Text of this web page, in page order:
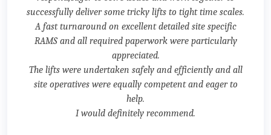
successfully deliver some tricky lifts to tight time scales.
A fast turnaround on excellent detailed site specific
RAMS and all required paperwork were particularly
appreciated.
The lifts were undertaken safely and efficiently and all
site operatives were equally competent and eager to
help.
I would definitely recommend.